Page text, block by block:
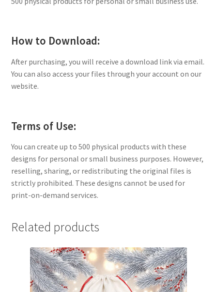
How to Download:
After purchasing, you will receive a download link via email.
You can also access your files through your account on our
website.
Terms of Use:
You can create up to 500 physical products with these
designs for personal or small business purposes. However,
reselling, sharing, or redistributing the original files is
strictly prohibited. These designs cannot be used for
print-on-demand services.
Related products